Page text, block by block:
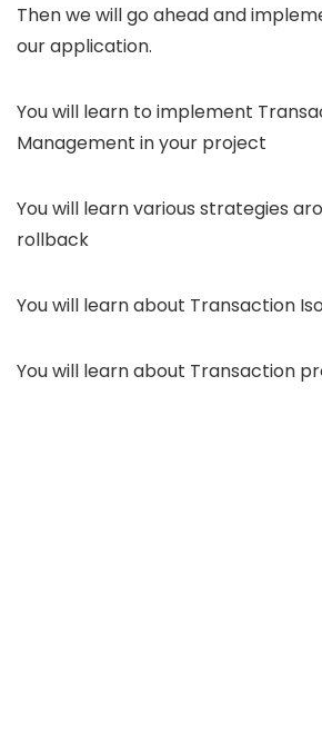
Then we will go ahead and
our application.
You will learn to implement
Management in your project
You will learn various strategies
rollback
You will learn about Transaction
You will learn about Transaction